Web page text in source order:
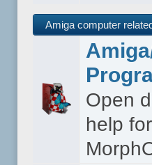
Amiga computer
Open
help